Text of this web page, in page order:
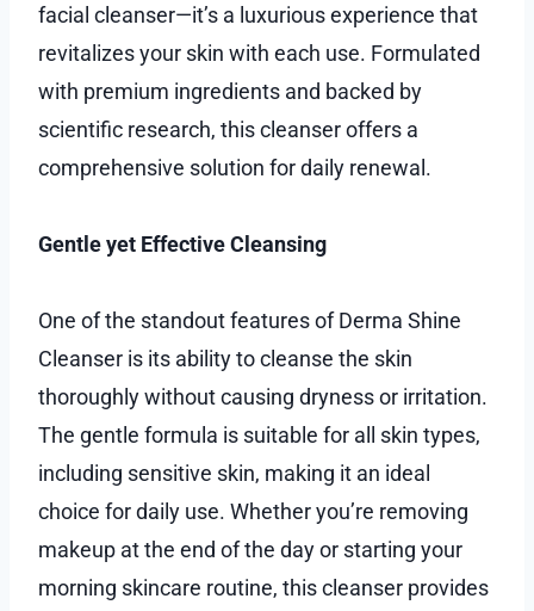
facial cleanser—it’s a luxurious experience that
revitalizes your skin with each use. Formulated
with premium ingredients and backed by
scientific research, this cleanser offers a
comprehensive solution for daily renewal.
Gentle yet Effective Cleansing
One of the standout features of Derma Shine
Cleanser is its ability to cleanse the skin
thoroughly without causing dryness or irritation.
The gentle formula is suitable for all skin types,
including sensitive skin, making it an ideal
choice for daily use. Whether you’re removing
makeup at the end of the day or starting your
morning skincare routine, this cleanser provides